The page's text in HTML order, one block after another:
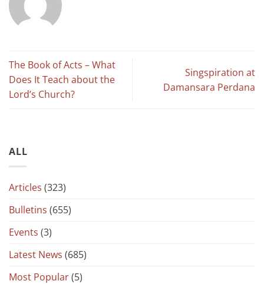
The Book of Acts – What
Does It Teach about the
Lord’s Church?
Singspiration at
Damansara Perdana
ALL
Articles (323)
Bulletins (655)
Events (3)
Latest News (685)
Most Popular(5)